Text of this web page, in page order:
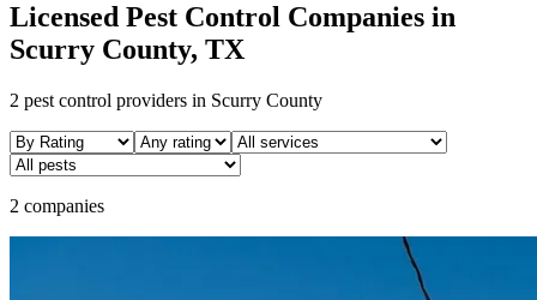
Licensed Pest Control Companies in
Scurry County, TX
2 pest control providers in Scurry County
2 companies